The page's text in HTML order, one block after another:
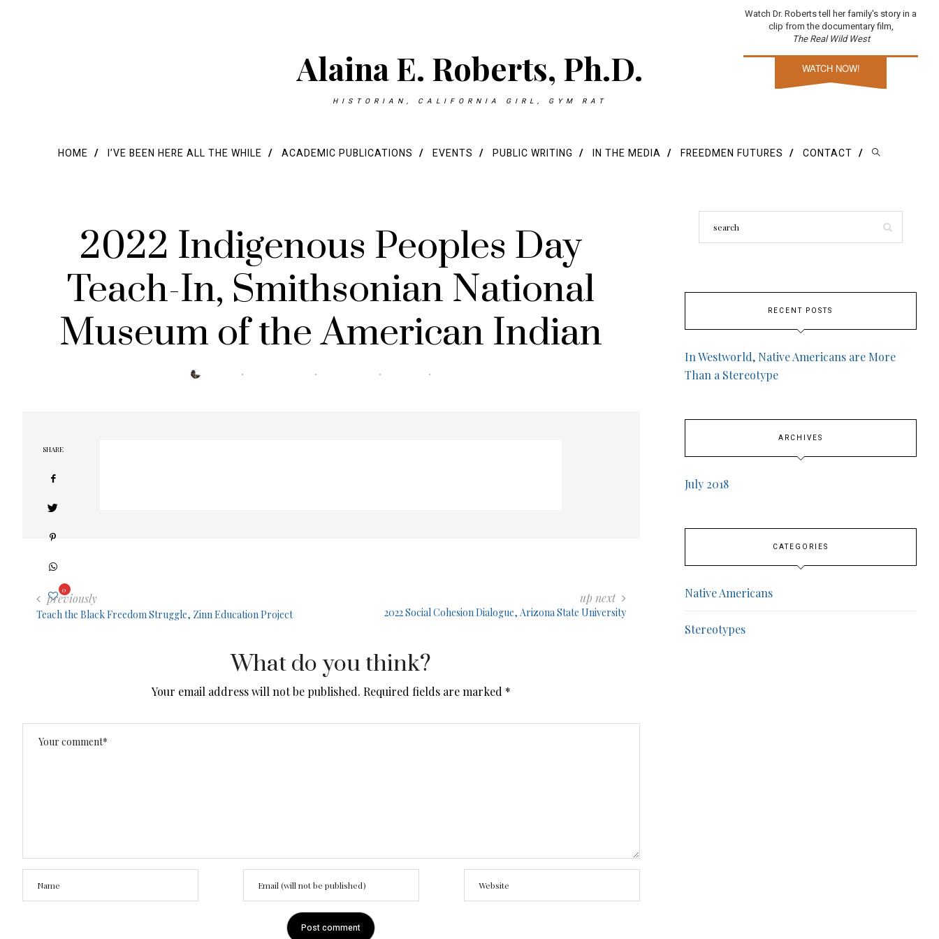
Watch Dr. Roberts tell her family's story in a
clip from the documentary film,
The Real Wild West
WATCH NOW!
Alaina E. Roberts, Ph.D.
HISTORIAN, CALIFORNIA GIRL, GYM RAT
HOME I’VE BEEN HERE ALL THE WHILE ACADEMIC PUBLICATIONS EVENTS PUBLIC WRITING IN THE MEDIA FREEDMEN FUTURES CONTACT
2022 Indigenous Peoples Day
Teach-In, Smithsonian National
Museum of the American Indian
SHARE
0
previously
Teach the Black Freedom Struggle, Zinn Education Project
up next
2022 Social Cohesion Dialogue, Arizona State University
What do you think?
Your email address will not be published. Required fields are marked *
RECENT POSTS
In Westworld, Native Americans are More
Than a Stereotype
ARCHIVES
July 2018
CATEGORIES
Native Americans
Stereotypes